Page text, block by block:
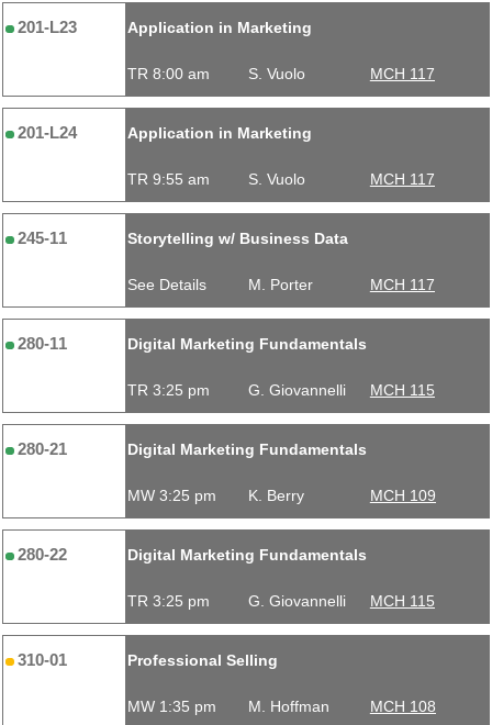
201-L23 Application in Marketing
TR 8:00 am S. Vuolo MCH 117
201-L24 Application in Marketing
TR 9:55 am S. Vuolo MCH 117
245-11 Storytelling w/ Business Data
See Details M. Porter MCH 117
280-11 Digital Marketing Fundamentals
TR 3:25 pm G. Giovannelli MCH 115
280-21 Digital Marketing Fundamentals
MW 3:25 pm K. Berry MCH 109
280-22 Digital Marketing Fundamentals
TR 3:25 pm G. Giovannelli MCH 115
310-01 Professional Selling
MW 1:35 pm M. Hoffman MCH 108